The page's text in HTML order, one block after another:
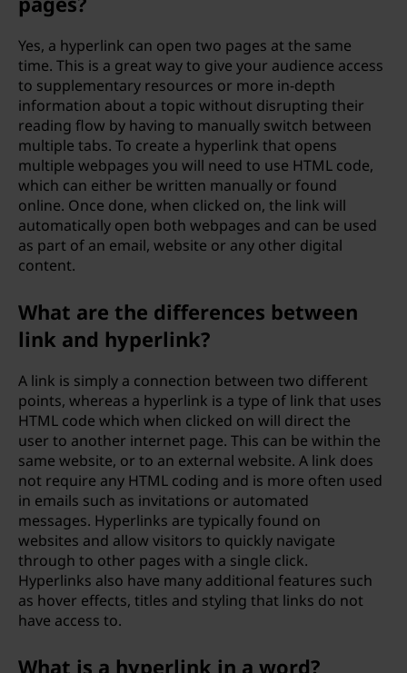
Yes, a hyperlink can open two pages at the same
time. This is a great way to give your audience access
to supplementary resources or more in-depth
information about a topic without disrupting their
reading flow by having to manually switch between
multiple tabs. To create a hyperlink that opens
multiple webpages you will need to use HTML code,
which can either be written manually or found
online. Once done, when clicked on, the link will
automatically open both webpages and can be used
as part of an email, website or any other digital
content.
What are the differences between
link and hyperlink?
A link is simply a connection between two different
points, whereas a hyperlink is a type of link that uses
HTML code which when clicked on will direct the
user to another internet page. This can be within the
same website, or to an external website. A link does
not require any HTML coding and is more often used
in emails such as invitations or automated
messages. Hyperlinks are typically found on
websites and allow visitors to quickly navigate
through to other pages with a single click.
Hyperlinks also have many additional features such
as hover effects, titles and styling that links do not
have access to.
What is a hyperlink in a word?